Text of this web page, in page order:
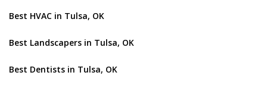
Best HVAC in Tulsa, OK
Best Landscapers in Tulsa, OK
Best Dentists in Tulsa, OK